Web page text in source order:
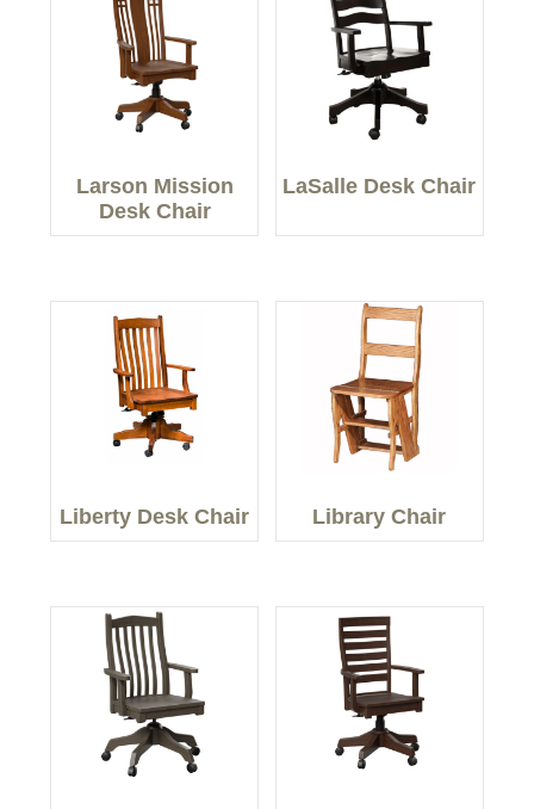
Larson Mission
Desk Chair
LaSalle Desk Chair
Liberty Desk Chair Library Chair